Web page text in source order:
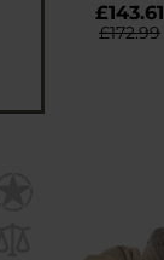
£143.61
£172.99